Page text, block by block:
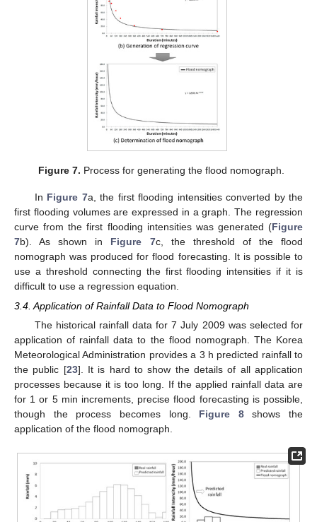
Figure 7. Process for generating the flood nomograph.
In Figure 7a, the first flooding intensities converted by the
first flooding volumes are expressed in a graph. The regression
curve from the first flooding intensities was generated (Figure
7b). As shown in Figure 7c, the threshold of the flood
nomograph was produced for flood forecasting. It is possible to
use a threshold connecting the first flooding intensities if it is
difficult to use a regression equation.
3.4. Application of Rainfall Data to Flood Nomograph
The historical rainfall data for 7 July 2009 was selected for
application of rainfall data to the flood nomograph. The Korea
Meteorological Administration provides a 3 h predicted rainfall to
the public [23]. It is hard to show the details of all application
processes because it is too long. If the applied rainfall data are
for 1 or 5 min increments, precise flood forecasting is possible,
though the process becomes long. Figure 8shows the
application of the flood nomograph.